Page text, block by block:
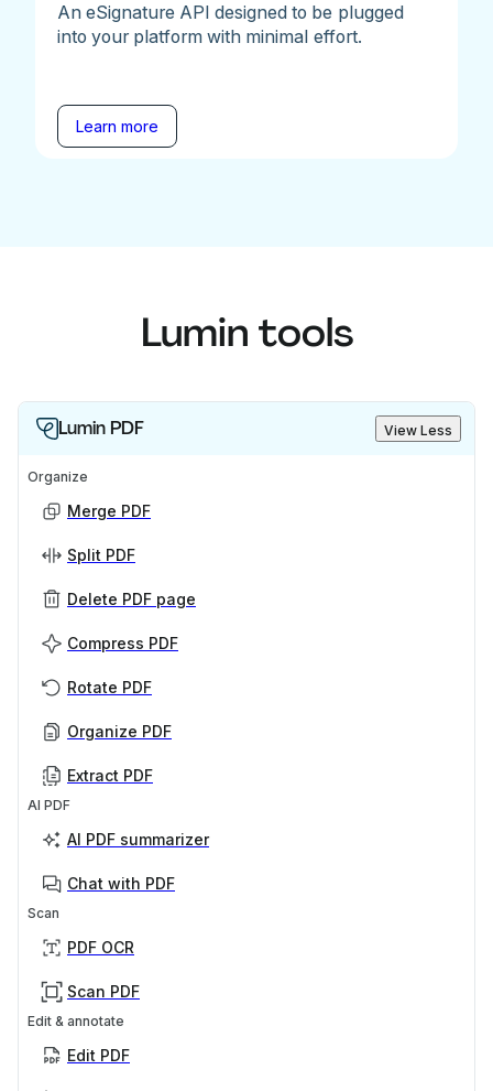
An eSignature API designed to be plugged
into your platform with minimal effort.
Learn more
Lumin tools
Lumin PDF View Less
Organize
Merge PDF
Split PDF
Delete PDF page
Compress PDF
Rotate PDF
Organize PDF
Extract PDF
AI PDF
AI PDF summarizer
Chat with PDF
Scan
PDF OCR
Scan PDF
Edit & annotate
Edit PDF